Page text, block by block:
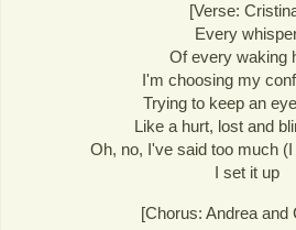
[Verse:
Every
Of every waking
I'm choosing my
Trying to keep an
Like a hurt, lost and
Oh, no, I've said too much
I set it up
[Chorus: Andrea and